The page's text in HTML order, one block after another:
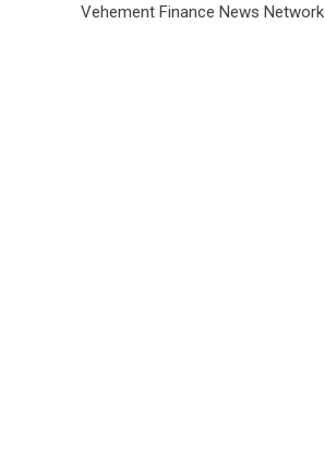
Vehement Finance News Network